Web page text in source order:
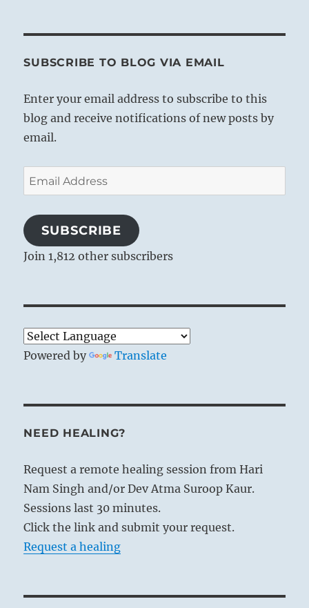
SUBSCRIBE TO BLOG VIA EMAIL
Enter your email address to subscribe to this
blog and receive notifications of new posts by
email.
Email
Address
SUBSCRIBE
Join 1,812 other subscribers
Powered by Translate
NEED HEALING?
Request a remote healing session from Hari
Nam Singh and/or Dev Atma Suroop Kaur.
Sessions last 30 minutes.
Click the link and submit your request.
Request a healing